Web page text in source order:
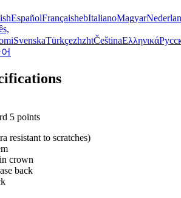
EspañolFrançaishebItalianoMagyar
SvenskaTürkçezhzhtČeštinaΕλληνικά
resistant to scratches)
crown
back